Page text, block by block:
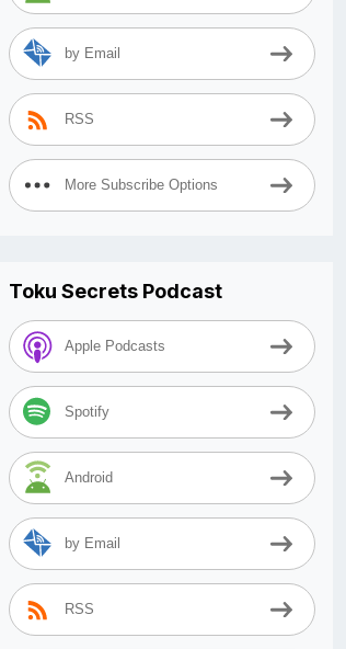
by Email
RSS
More Subscribe Options
Toku Secrets Podcast
Apple Podcasts
Spotify
Android
by Email
RSS